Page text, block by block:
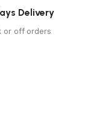
Delivery
or off orders